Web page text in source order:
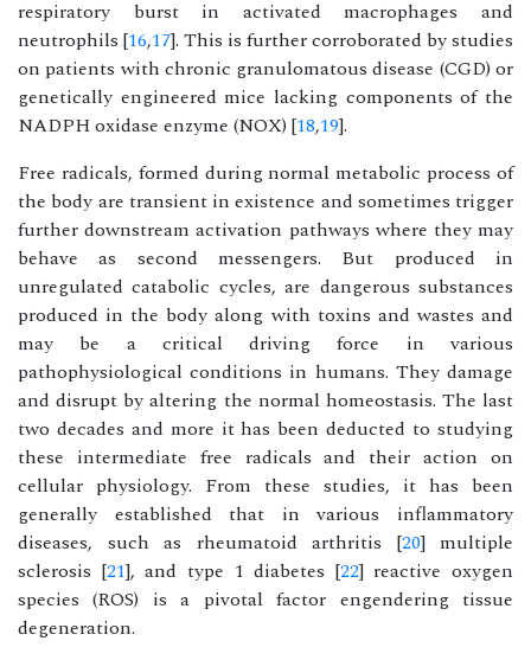
respiratory burst in activated macrophages and
neutrophils [16,17]. This is further corroborated by studies
on patients with chronic granulomatous disease (CGD) or
genetically engineered mice lacking components of the
NADPH oxidase enzyme (NOX) [18,19].
Free radicals, formed during normal metabolic process of
the body are transient in existence and sometimes trigger
further downstream activation pathways where they may
behave as second messengers. But produced in
unregulated catabolic cycles, are dangerous substances
produced in the body along with toxins and wastes and
may be a critical driving force in various
pathophysiological conditions in humans. They damage
and disrupt by altering the normal homeostasis. The last
two decades and more it has been deducted to studying
these intermediate free radicals and their action on
cellular physiology. From these studies, it has been
generally established that in various inflammatory
diseases, such as rheumatoid arthritis [20] multiple
sclerosis [21], and type 1 diabetes [22] reactive oxygen
species (ROS) is a pivotal factor engendering tissue
degeneration.